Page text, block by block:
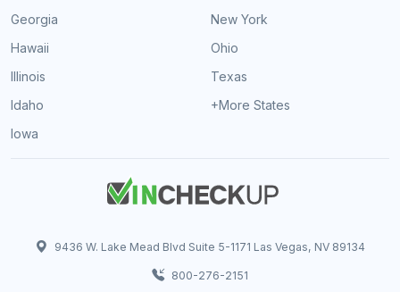
Georgia
Hawaii
Illinois
Idaho
Iowa
New York
Ohio
Texas
+More States
9436 W. Lake Mead Blvd Suite 5-1171 Las Vegas, NV 89134
800-276-2151